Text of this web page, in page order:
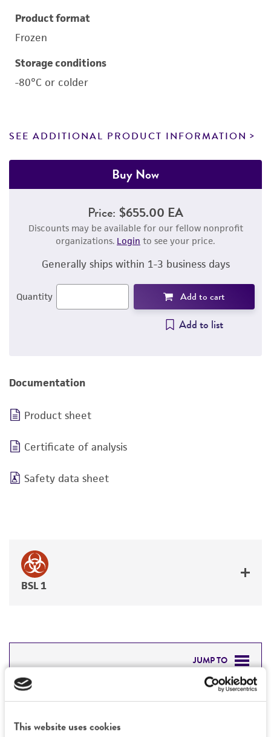
This website uses cookies
Product format
Frozen
Storage conditions
-80°C or colder
SEE ADDITIONAL PRODUCT INFORMATION
Buy Now
Price: $655.00 EA
Discounts may be available for our fellow nonprofit
organizations. Login to see your price.
Generally ships within 1-3 business days
Quantity Add to cart
Add to list
Documentation
Product sheet
Certificate of analysis
Safety data sheet
BSL 1
JUMP TO
DETAILED PRODUCT INFORMATION
PERMITS & RESTRICTIONS
Detailed product information